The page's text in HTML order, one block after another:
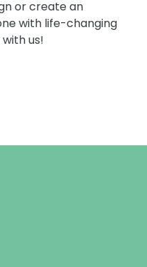
or create an
with life-changing
us!